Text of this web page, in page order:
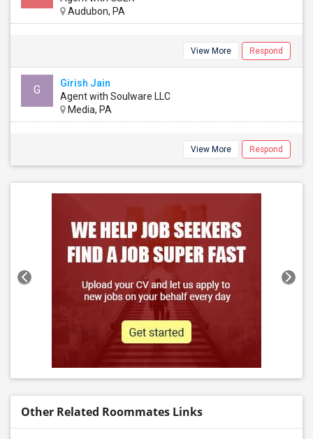
Audubon, PA
View More Respond
G
Girish Jain
Agent with Soulware LLC
Media, PA
View More Respond
Other Related Roommates Links